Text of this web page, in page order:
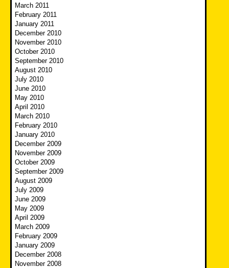
March 2011
February 2011
January 2011
December 2010
November 2010
October 2010
September 2010
August 2010
July 2010
June 2010
May 2010
April 2010
March 2010
February 2010
January 2010
December 2009
November 2009
October 2009
September 2009
August 2009
July 2009
June 2009
May 2009
April 2009
March 2009
February 2009
January 2009
December 2008
November 2008